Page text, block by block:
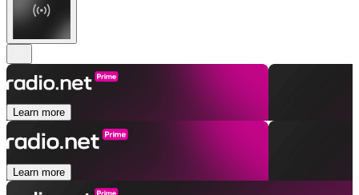
Learn more
Learn more